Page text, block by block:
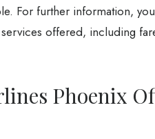
For further information,
offered, including
Phoenix